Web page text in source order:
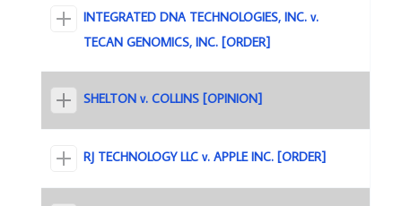
INTEGRATED DNA TECHNOLOGIES, INC. v.
TECAN GENOMICS, INC. [ORDER]
SHELTON v. COLLINS [OPINION]
RJ TECHNOLOGY LLC v. APPLE INC. [ORDER]